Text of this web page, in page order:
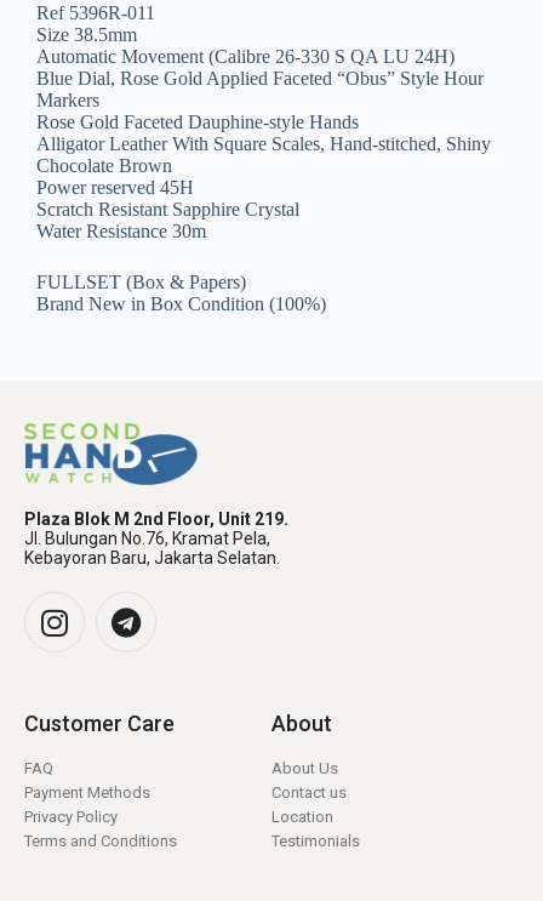
Ref 5396R-011
Size 38.5mm
Automatic Movement (Calibre 26-330 S QA LU 24H)
Blue Dial, Rose Gold Applied Faceted “Obus” Style Hour
Markers
Rose Gold Faceted Dauphine-style Hands
Alligator Leather With Square Scales, Hand-stitched, Shiny
Chocolate Brown
Power reserved 45H
Scratch Resistant Sapphire Crystal
Water Resistance 30m
FULLSET (Box & Papers)
Brand New in Box Condition (100%)
Plaza Blok M 2nd Floor, Unit 219.
Jl. Bulungan No.76, Kramat Pela,
Kebayoran Baru, Jakarta Selatan.
Customer Care
FAQ
Payment Methods
Privacy Policy
Terms and Conditions
About
About Us
Contact us
Location
Testimonials